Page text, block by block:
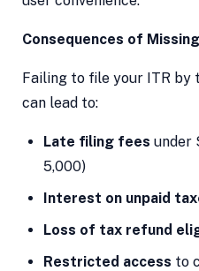
Consequences of
Failing to file your ITR by
can lead to:
Late filing fees under
5,000)
Interest on unpaid
Loss of tax refund
Restricted access to